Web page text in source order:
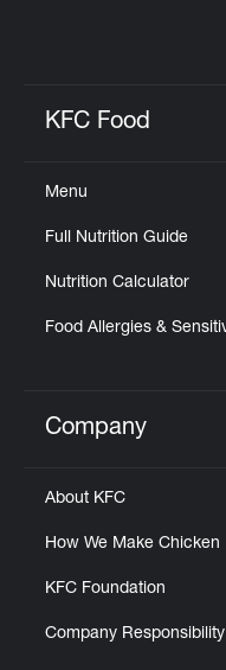
KFC Food
Menu
Full Nutrition Guide
Nutrition Calculator
Food Allergies &
Click to expand
Company
About KFC
How We Make Chicken
KFC Foundation
Company Responsibility